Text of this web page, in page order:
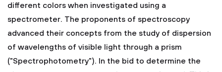
different colors when investigated using a
spectrometer. The proponents of spectroscopy
advanced their concepts from the study of dispersion
of wavelengths of visible light through a prism
("Spectrophotometry"). In the bid to determine the